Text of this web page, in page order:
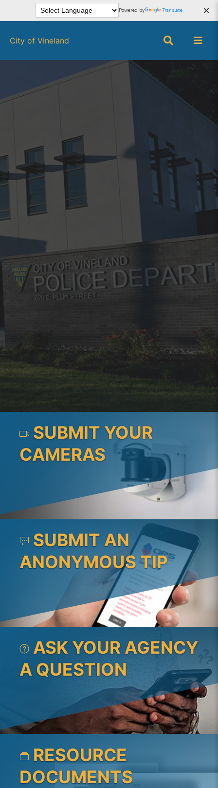
×
Powered by Translate
City of Vineland
SUBMIT YOUR
CAMERAS
SUBMIT AN
ANONYMOUS TIP
ASK YOUR AGENCY
A QUESTION
RESOURCE
DOCUMENTS